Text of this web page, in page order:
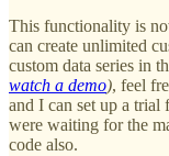
This functionality is
can create unlimited
custom data series in
watch a demo), feel
and I can set up a
were waiting for the
code also.